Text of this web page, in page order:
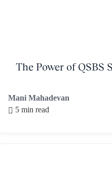
Mani Mahadevan
5 min read
The Power of QSBS